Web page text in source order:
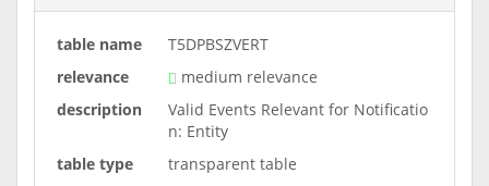
table name
T5DPBSZVERT
relevance
medium relevance
description
Valid Events Relevant for Notificatio
n: Entity
table type
transparent table